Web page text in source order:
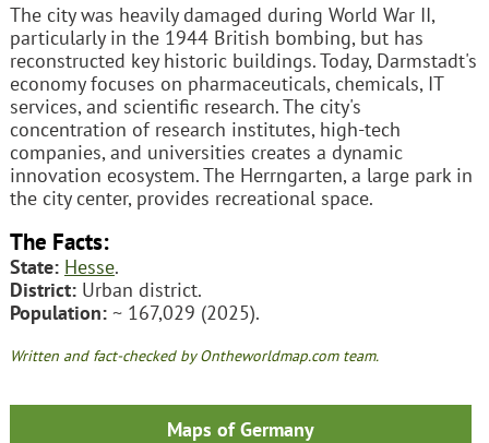
The city was heavily damaged during World War II,
particularly in the 1944 British bombing, but has
reconstructed key historic buildings. Today, Darmstadt's
economy focuses on pharmaceuticals, chemicals, IT
services, and scientific research. The city's
concentration of research institutes, high-tech
companies, and universities creates a dynamic
innovation ecosystem. The Herrngarten, a large park in
the city center, provides recreational space.
The Facts:
State: Hesse.
District:Urban district.
Population:~ 167,029 (2025).
Written and fact-checked by Ontheworldmap.com team.
Maps of Germany